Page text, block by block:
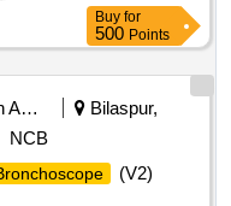
Buy for
500 Points
Education And Research Institute
Bilaspur,
NCB
(V2)